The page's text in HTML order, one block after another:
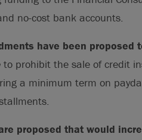
no-cost bank accounts.
have been proposed
to prohibit the sale of credit
a minimum term on
proposed that would